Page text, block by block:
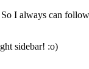
I always can
sidebar! :o)